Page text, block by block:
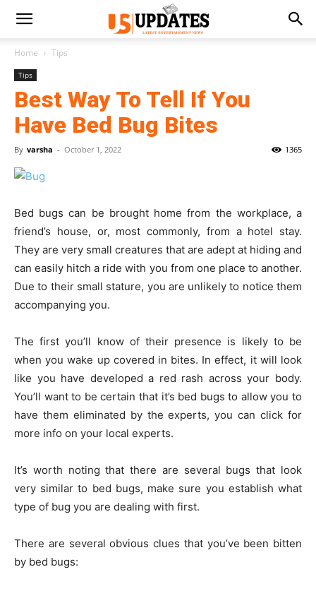
Home Tips
Tips
Best Way To Tell If You
Have Bed Bug Bites
By varsha - October 1, 2022 1365
Bed bugs can be brought home from the workplace, a
friend’s house, or, most commonly, from a hotel stay.
They are very small creatures that are adept at hiding and
can easily hitch a ride with you from one place to another.
Due to their small stature, you are unlikely to notice them
accompanying you.
The first you’ll know of their presence is likely to be
when you wake up covered in bites. In effect, it will look
like you have developed a red rash across your body.
You’ll want to be certain that it’s bed bugs to allow you to
have them eliminated by the experts, you canclick for
more info on your local experts.
It’s worth noting that there are several bugs that look
very similar to bed bugs, make sure you establish what
type of bug you are dealing with first.
There are several obvious clues that you’ve been bitten
by bed bugs: